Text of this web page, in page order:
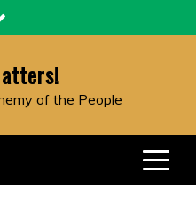
of the People